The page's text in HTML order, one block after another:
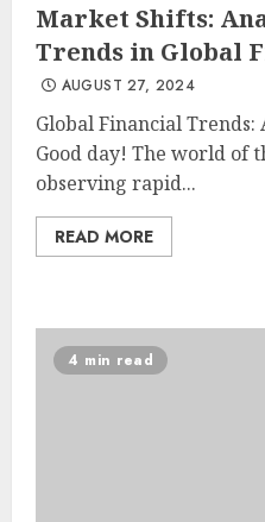
Market Shifts:
Trends in Global
AUGUST 27, 2024
Global Financial
Good day! The world of
observing rapid...
READ MORE
4 min read